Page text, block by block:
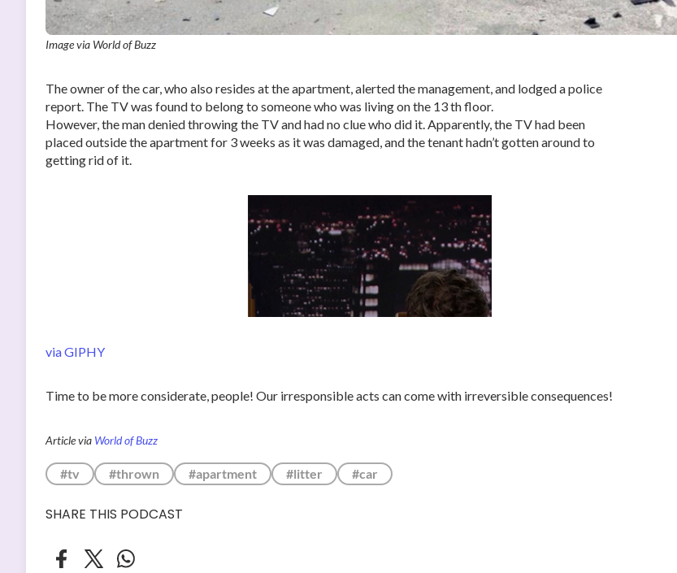
Image via World of Buzz
The owner of the car, who also resides at the apartment, alerted the management, and lodged a police
report. The TV was found to belong to someone who was living on the 13 th floor.
However, the man denied throwing the TV and had no clue who did it. Apparently, the TV had been
placed outside the apartment for 3 weeks as it was damaged, and the tenant hadn’t gotten around to
getting rid of it.
via GIPHY
Time to be more considerate, people! Our irresponsible acts can come with irreversible consequences!
Article via World of Buzz
#tv #thrown #apartment #litter #car
SHARE THIS PODCAST